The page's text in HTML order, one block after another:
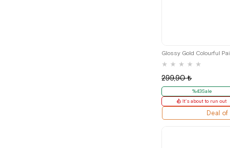
Glossy Gold Colourful
★ ★ ★ ★ ★
299,90 ₺
%43Sale
It's about to run out
Deal